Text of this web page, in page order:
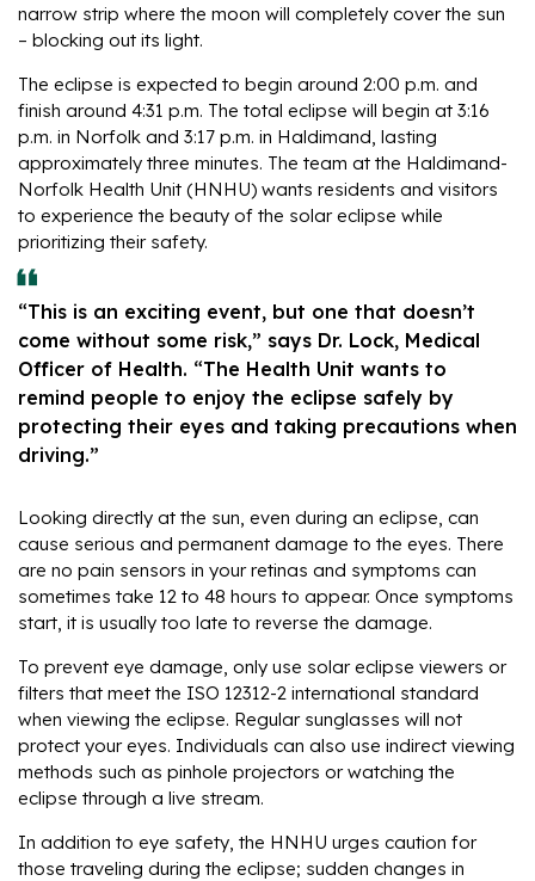
narrow strip where the moon will completely cover the sun
– blocking out its light.
The eclipse is expected to begin around 2:00 p.m. and
finish around 4:31 p.m. The total eclipse will begin at 3:16
p.m. in Norfolk and 3:17 p.m. in Haldimand, lasting
approximately three minutes. The team at the Haldimand-
Norfolk Health Unit (HNHU) wants residents and visitors
to experience the beauty of the solar eclipse while
prioritizing their safety.
“This is an exciting event, but one that doesn’t
come without some risk,” says Dr. Lock, Medical
Officer of Health. “The Health Unit wants to
remind people to enjoy the eclipse safely by
protecting their eyes and taking precautions when
driving.”
Looking directly at the sun, even during an eclipse, can
cause serious and permanent damage to the eyes. There
are no pain sensors in your retinas and symptoms can
sometimes take 12 to 48 hours to appear. Once symptoms
start, it is usually too late to reverse the damage.
To prevent eye damage, only use solar eclipse viewers or
filters that meet the ISO 12312-2 international standard
when viewing the eclipse. Regular sunglasses will not
protect your eyes. Individuals can also use indirect viewing
methods such as pinhole projectors or watching the
eclipse through a live stream.
In addition to eye safety, the HNHU urges caution for
those traveling during the eclipse; sudden changes in